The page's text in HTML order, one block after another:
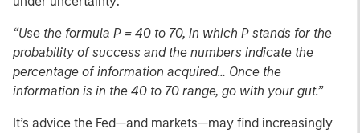
“Use the formula P = 40 to 70, in which P stands for the
probability of success and the numbers indicate the
percentage of information acquired… Once the
information is in the 40 to 70 range, go with your gut.”
It’s advice the Fed—and markets—may find increasingly